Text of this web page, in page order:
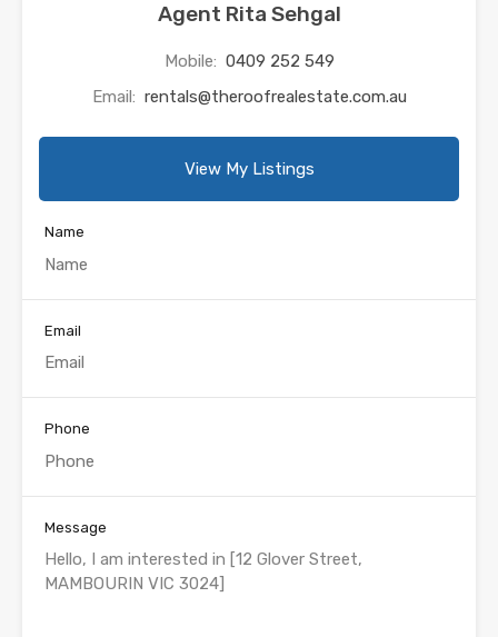
Agent Rita Sehgal
Mobile: 0409 252 549
Email: rentals@theroofrealestate.com.au
View My Listings
Name
Email
Phone
Message